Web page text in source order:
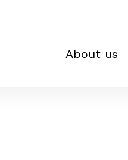
About us